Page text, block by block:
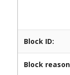
Block ID:
Block